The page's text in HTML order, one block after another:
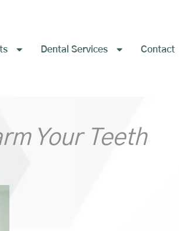
Dental Services Contact
Your Teeth